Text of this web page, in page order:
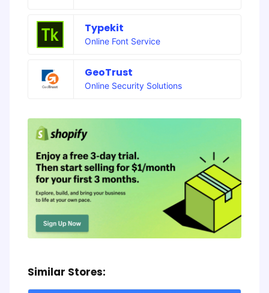
Typekit
Online Font Service
GeoTrust
Online Security Solutions
Similar Stores: